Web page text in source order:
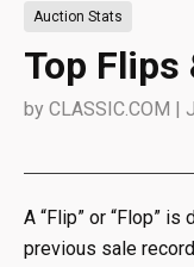
Auction Stats
Top Flips
by CLASSIC.COM |
A “Flip” or “Flop”
previous sale